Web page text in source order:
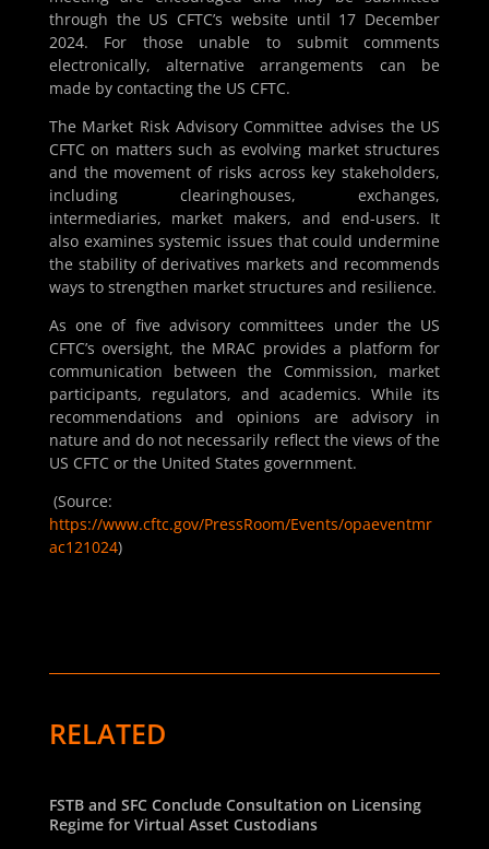
through the US CFTC’s website until 17 December
2024. For those unable to submit comments
electronically, alternative arrangements can be
made by contacting the US CFTC.
The Market Risk Advisory Committee advises the US
CFTC on matters such as evolving market structures
and the movement of risks across key stakeholders,
including clearinghouses, exchanges,
intermediaries, market makers, and end-users. It
also examines systemic issues that could undermine
the stability of derivatives markets and recommends
ways to strengthen market structures and resilience.
As one of five advisory committees under the US
CFTC’s oversight, the MRAC provides a platform for
communication between the Commission, market
participants, regulators, and academics. While its
recommendations and opinions are advisory in
nature and do not necessarily reflect the views of the
US CFTC or the United States government.
(Source:
https://www.cftc.gov/PressRoom/Events/opaeventmr
ac121024)
RELATED
FSTB and SFC Conclude Consultation on Licensing
Regime for Virtual Asset Custodians